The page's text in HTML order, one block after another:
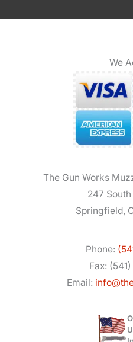
We
The Gun Works
247
Springfield,
Phone:
Fax:
Email: